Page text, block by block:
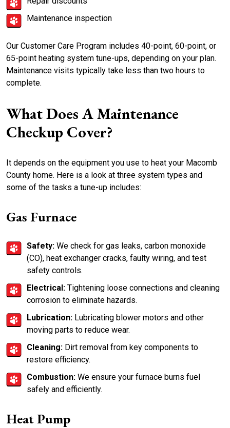
Maintenance inspection
Our Customer Care Program includes 40-point, 60-point, or
65-point heating system tune-ups, depending on your plan.
Maintenance visits typically take less than two hours to
complete.
What Does A Maintenance
Checkup Cover?
It depends on the equipment you use to heat your Macomb
County home. Here is a look at three system types and
some of the tasks a tune-up includes:
Gas Furnace
Safety: We check for gas leaks, carbon monoxide
(CO), heat exchanger cracks, faulty wiring, and test
safety controls.
Electrical: Tightening loose connections and cleaning
corrosion to eliminate hazards.
Lubrication: Lubricating blower motors and other
moving parts to reduce wear.
Cleaning: Dirt removal from key components to
restore efficiency.
Combustion: We ensure your furnace burns fuel
safely and efficiently.
Heat Pump